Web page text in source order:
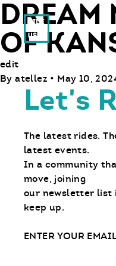
Ride With Us
DREAM
OF
edit
By atellez • May 10,
Let's
The latest rides.
latest events.
In a community
move, joining
our newsletter list
keep up.
Email